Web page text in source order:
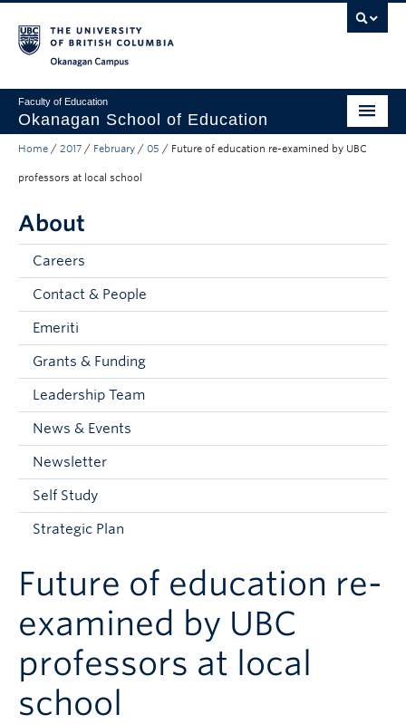
Faculty of Education
Okanagan School of Education
Degrees & Programs
Student Resources
About
Prospective Students
Alumni & Donors
Mentor Teachers
Current Students
Faculty & Staff
Apply to UBC
Contact & People
Home / 2017 / February / 05 / Future of education re-examined by UBC
professors at local school
About
Careers
Contact & People
Emeriti
Grants & Funding
Leadership Team
News & Events
Newsletter
Self Study
Strategic Plan
Future of education re-
examined by UBC
professors at local
school